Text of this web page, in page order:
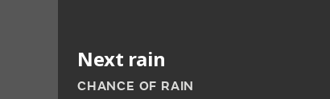
Next rain
CHANCE OF RAIN